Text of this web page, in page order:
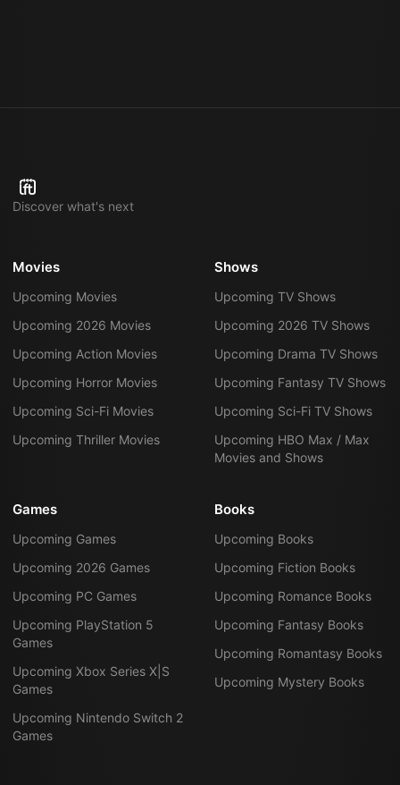
Discover what's next
Movies
Upcoming Movies
Upcoming 2026 Movies
Upcoming Action Movies
Upcoming Horror Movies
Upcoming Sci-Fi Movies
Upcoming Thriller Movies
Shows
Upcoming TV Shows
Upcoming 2026 TV Shows
Upcoming Drama TV Shows
Upcoming Fantasy TV Shows
Upcoming Sci-Fi TV Shows
Upcoming HBO Max / Max
Movies and Shows
Games
Upcoming Games
Upcoming 2026 Games
Upcoming PC Games
Upcoming PlayStation 5
Games
Upcoming Xbox Series X|S
Games
Upcoming Nintendo Switch 2
Games
Books
Upcoming Books
Upcoming Fiction Books
Upcoming Romance Books
Upcoming Fantasy Books
Upcoming Romantasy Books
Upcoming Mystery Books